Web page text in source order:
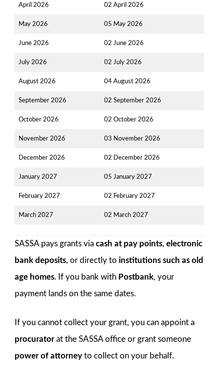
April 2026 02 April 2026
May 2026 05 May 2026
June 2026 02 June 2026
July 2026 02 July 2026
August 2026 04 August 2026
September 2026 02 September 2026
October 2026 02 October 2026
November 2026 03 November 2026
December 2026 02 December 2026
January 2027 05 January 2027
February 2027 02 February 2027
March 2027 02 March 2027
SASSA pays grants via cash at pay points, electronic
bank deposits, or directly to institutions such as old
age homes. If you bank with Postbank, your
payment lands on the same dates.
If you cannot collect your grant, you can appoint a
procuratorat the SASSA office or grant someone
power of attorney to collect on your behalf.